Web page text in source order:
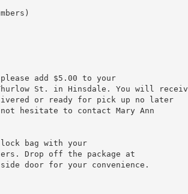
add $5.00 to your
St. in Hinsdale. You will
or ready for pick up no later
hesitate to contact Mary Ann
bag with your
Drop off the package at
door for your convenience.